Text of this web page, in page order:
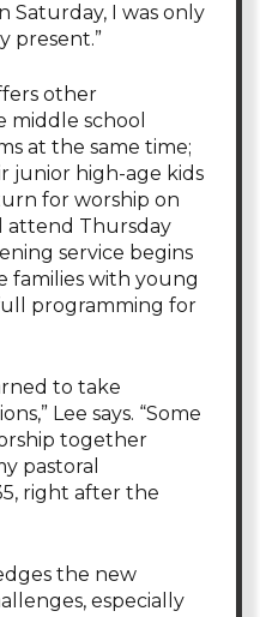
Saturday, I was only
other
middle school
at the same time;
junior high-age kids
for worship on
attend Thursday
service begins
families with young
programming for
to take
Lee says. “Some
together
pastoral
right after the
the new
especially